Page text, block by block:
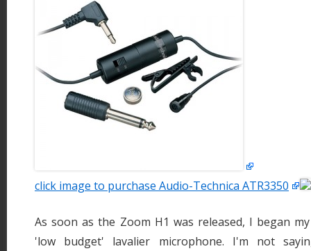
click image to purchase Audio-Technica ATR3350
As soon as the Zoom H1 was released, I began
'low budget' lavalier microphone. I'm not